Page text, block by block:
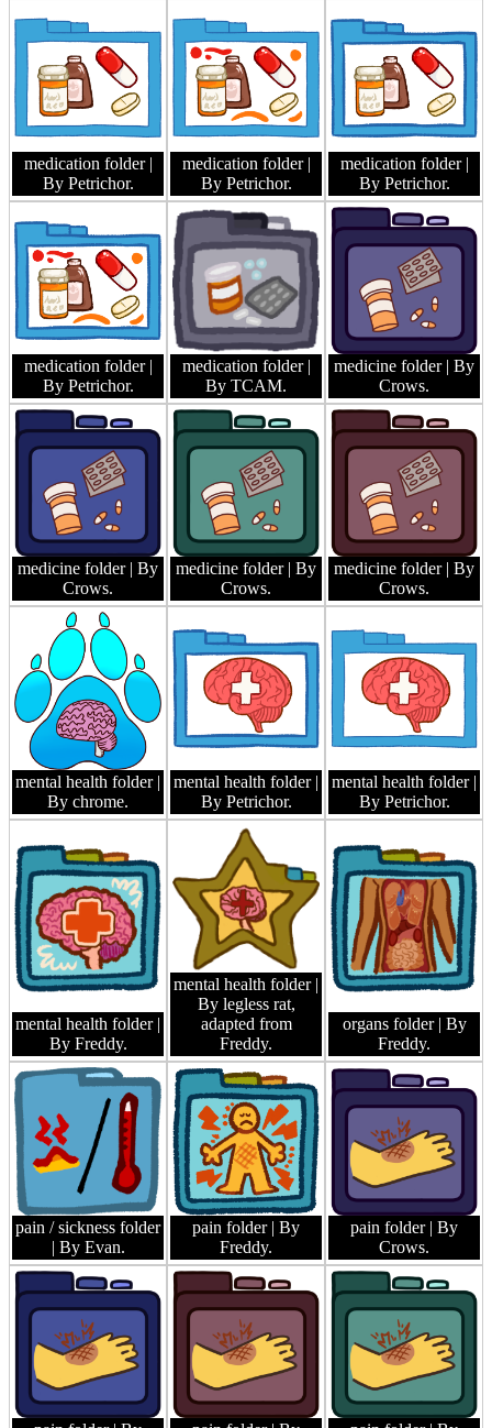
medication folder
By Petrichor.
medication folder
By Petrichor.
medication folder
By Petrichor.
medication folder
By Petrichor.
medication folder
By TCAM.
medicine folder
| By
Crows.
medicine folder
| By
Crows.
medicine folder
| By
Crows.
medicine folder
| By
Crows.
mental health folder |
By chrome.
mental health folder |
By Petrichor.
mental health folder |
By Petrichor.
mental health folder |
By Freddy.
mental health folder |
By legless rat,
adapted from
Freddy.
organs folder | By
Freddy.
pain / sickness folder
| By Evan.
pain folder | By
Freddy.
pain folder | By
Crows.